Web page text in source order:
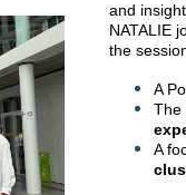
and
NATALIE
the
A
The
A